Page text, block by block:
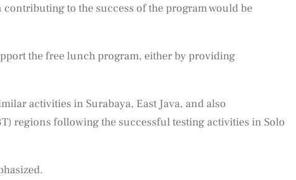
to the success of the program would be
the free lunch program, either by providing
activities in Surabaya, East Java, and also
regions following the successful testing activities in Solo